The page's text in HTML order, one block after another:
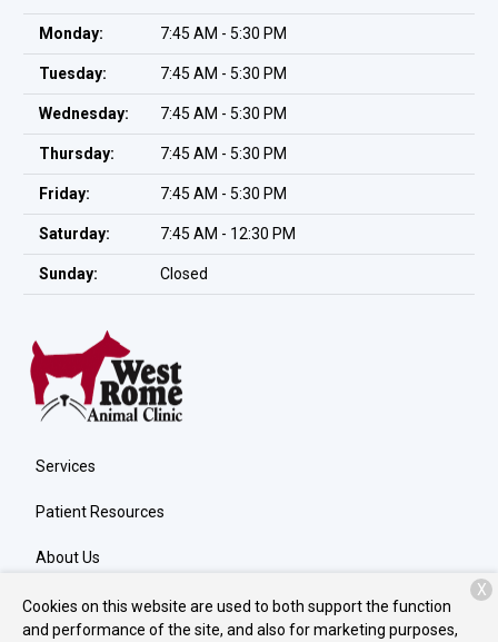
Monday: 7:45 AM - 5:30 PM
Tuesday: 7:45 AM - 5:30 PM
Wednesday: 7:45 AM - 5:30 PM
Thursday: 7:45 AM - 5:30 PM
Friday: 7:45 AM - 5:30 PM
Saturday: 7:45 AM - 12:30 PM
Sunday: Closed
Services
Patient Resources
About Us
Contact
Cookies on this website are used to both support the function
and performance of the site, and also for marketing purposes,
X